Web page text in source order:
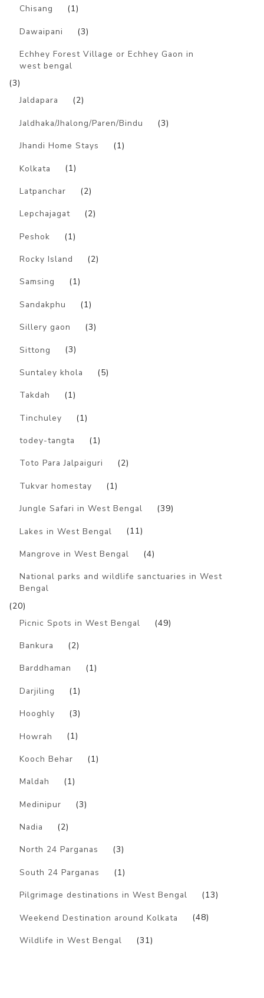
Chisang (1)
Dawaipani (3)
Echhey Forest Village or Echhey Gaon in
west bengal
(3)
Jaldapara
(2)
Jaldhaka/Jhalong/Paren/Bindu (3)
Jhandi Home Stays (1)
Kolkata (1)
Latpanchar (2)
Lepchajagat (2)
Peshok (1)
Rocky Island (2)
Samsing (1)
Sandakphu (1)
Sillery gaon (3)
Sittong (3)
Suntaley khola (5)
Takdah (1)
Tinchuley (1)
todey-tangta (1)
Toto Para Jalpaiguri (2)
Tukvar homestay (1)
Jungle Safari in West Bengal (39)
Lakes in West Bengal (11)
Mangrove in West Bengal (4)
National parks and wildlife sanctuaries in West
Bengal
(20)
Picnic Spots in West Bengal
(49)
Bankura (2)
Barddhaman (1)
Darjiling (1)
Hooghly (3)
Howrah (1)
Kooch Behar (1)
Maldah (1)
Medinipur (3)
Nadia (2)
North 24 Parganas (3)
South 24 Parganas (1)
Pilgrimage destinations in West Bengal (13)
Weekend Destination around Kolkata (48)
Wildlife in West Bengal (31)